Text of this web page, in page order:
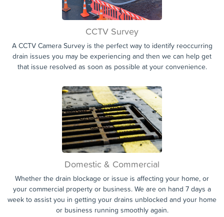
CCTV Survey
A CCTV Camera Survey is the perfect way to identify reoccurring
drain issues you may be experiencing and then we can help get
that issue resolved as soon as possible at your convenience.